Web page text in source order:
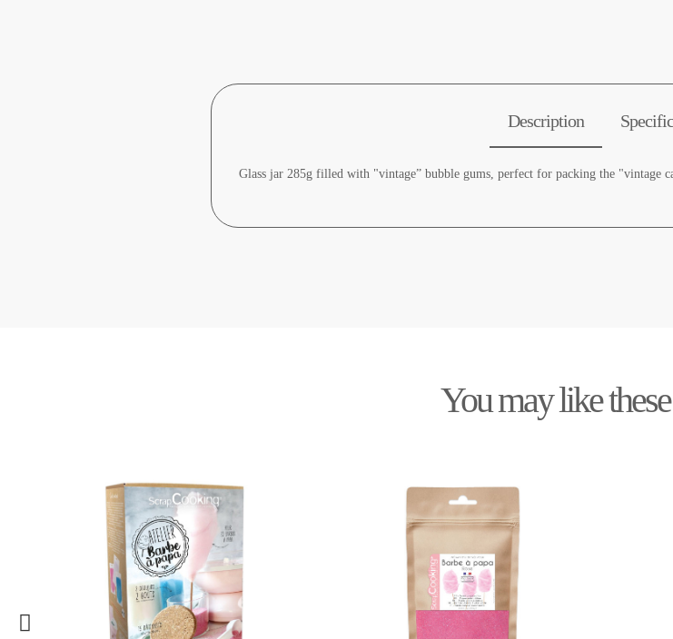
Description
Glass jar 285g filled with "vintage” bubble gums, perfect for packing the "vintage
You may like